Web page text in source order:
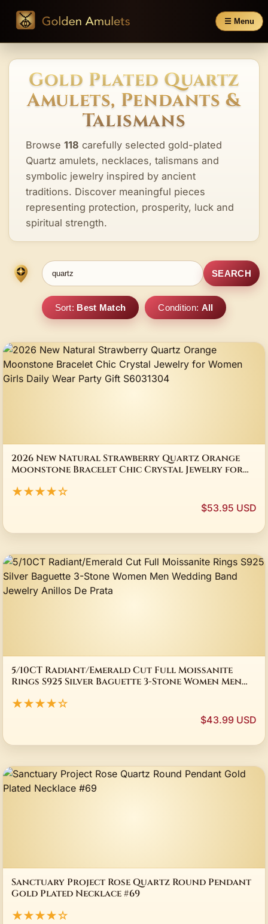
☰ Menu
Gold Plated Quartz
Amulets, Pendants &
Talismans
Browse 118 carefully selected gold-plated
Quartz amulets, necklaces, talismans and
symbolic jewelry inspired by ancient
traditions. Discover meaningful pieces
representing protection, prosperity, luck and
spiritual strength.
SEARCH
Sort: Best Match Condition: All
2026 New Natural Strawberry Quartz Orange
Moonstone Bracelet Chic Crystal Jewelry for
★★★★☆
$53.95 USD
5/10CT Radiant/Emerald Cut Full Moissanite
Rings S925 Silver Baguette 3-Stone Women Men
★★★★☆
$43.99 USD
Sanctuary Project Rose Quartz Round Pendant
Gold Plated Necklace #69
★★★★☆